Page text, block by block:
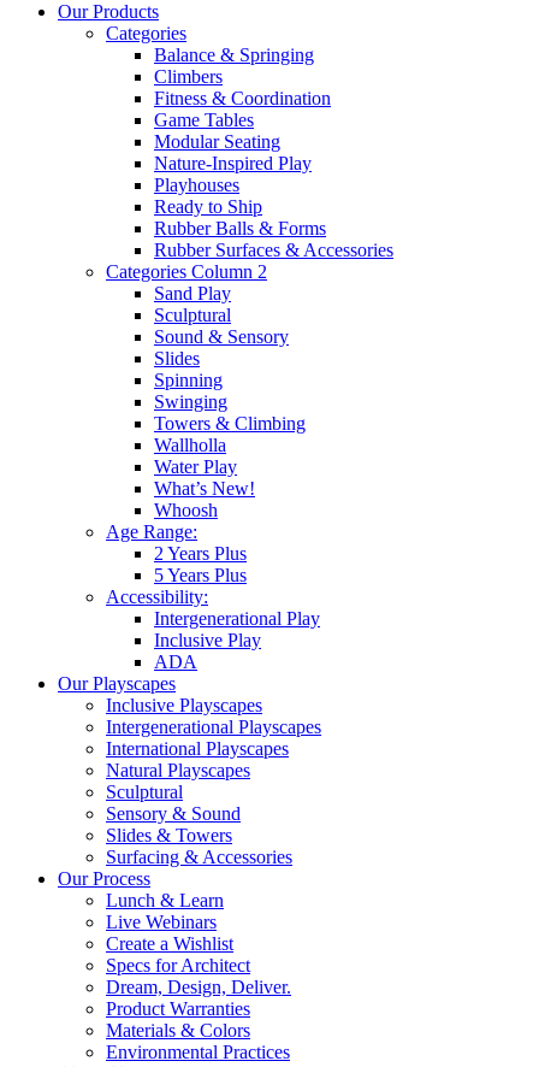
Our Products
Categories
Balance & Springing
Climbers
Fitness & Coordination
Game Tables
Modular Seating
Nature-Inspired Play
Playhouses
Ready to Ship
Rubber Balls & Forms
Rubber Surfaces & Accessories
Categories Column 2
Sand Play
Sculptural
Sound & Sensory
Slides
Spinning
Swinging
Towers & Climbing
Wallholla
Water Play
What’s New!
Whoosh
Age Range:
2 Years Plus
5 Years Plus
Accessibility:
Intergenerational Play
Inclusive Play
ADA
Our Playscapes
Inclusive Playscapes
Intergenerational Playscapes
International Playscapes
Natural Playscapes
Sculptural
Sensory & Sound
Slides & Towers
Surfacing & Accessories
Our Process
Lunch & Learn
Live Webinars
Create a Wishlist
Specs for Architect
Dream, Design, Deliver.
Product Warranties
Materials & Colors
Environmental Practices